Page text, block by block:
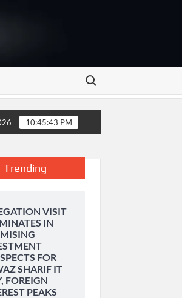
Search for:
Bank Alfalah Introduces Insurance
10:45:44 PM
Trending
VISIT
IN
FOR
SHARIF IT
FOREIGN
PEAKS